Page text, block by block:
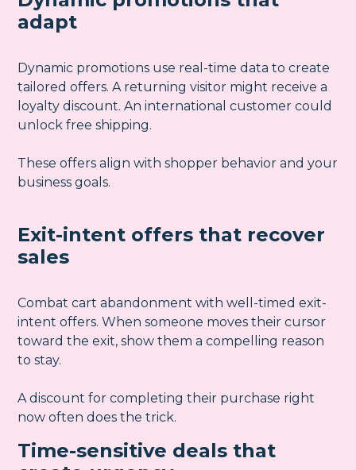
adapt
Dynamic promotions use real-time data to create
tailored offers. A returning visitor might receive a
loyalty discount. An international customer could
unlock free shipping.
These offers align with shopper behavior and your
business goals.
Exit-intent offers that recover
sales
Combat cart abandonment with well-timed exit-
intent offers. When someone moves their cursor
toward the exit, show them a compelling reason
to stay.
A discount for completing their purchase right
now often does the trick.
Time-sensitive deals that